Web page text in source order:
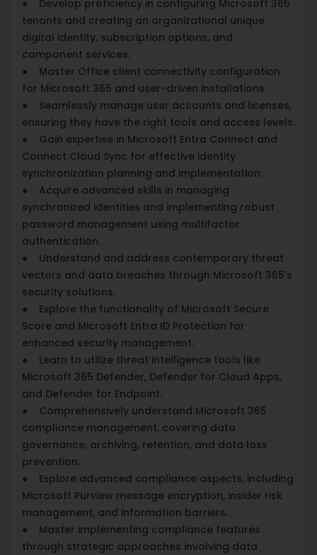
● Develop proficiency in configuring Microsoft 365
tenants and creating an organizational unique
digital identity, subscription options, and
component services.
● Master Office client connectivity configuration
for Microsoft 365 and user-driven installations.
● Seamlessly manage user accounts and licenses,
ensuring they have the right tools and access levels.
● Gain expertise in Microsoft Entra Connect and
Connect Cloud Sync for effective identity
synchronization planning and implementation.
● Acquire advanced skills in managing
synchronized identities and implementing robust
password management using multifactor
authentication.
● Understand and address contemporary threat
vectors and data breaches through Microsoft 365's
security solutions.
● Explore the functionality of Microsoft Secure
Score and Microsoft Entra ID Protection for
enhanced security management.
● Learn to utilize threat intelligence tools like
Microsoft 365 Defender, Defender for Cloud Apps,
and Defender for Endpoint.
● Comprehensively understand Microsoft 365
compliance management, covering data
governance, archiving, retention, and data loss
prevention.
● Explore advanced compliance aspects, including
Microsoft Purview message encryption, insider risk
management, and information barriers.
● Master implementing compliance features
through strategic approaches involving data